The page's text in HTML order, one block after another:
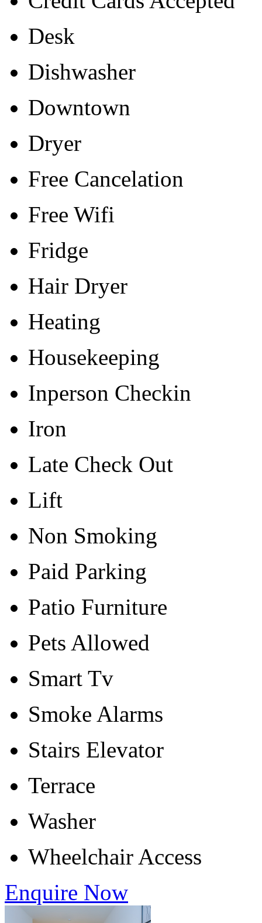
Desk
Dishwasher
Downtown
Dryer
Free Cancelation
Free Wifi
Fridge
Hair Dryer
Heating
Housekeeping
Inperson Checkin
Iron
Late Check Out
Lift
Non Smoking
Paid Parking
Patio Furniture
Pets Allowed
Smart Tv
Smoke Alarms
Stairs Elevator
Terrace
Washer
Wheelchair Access
Enquire Now